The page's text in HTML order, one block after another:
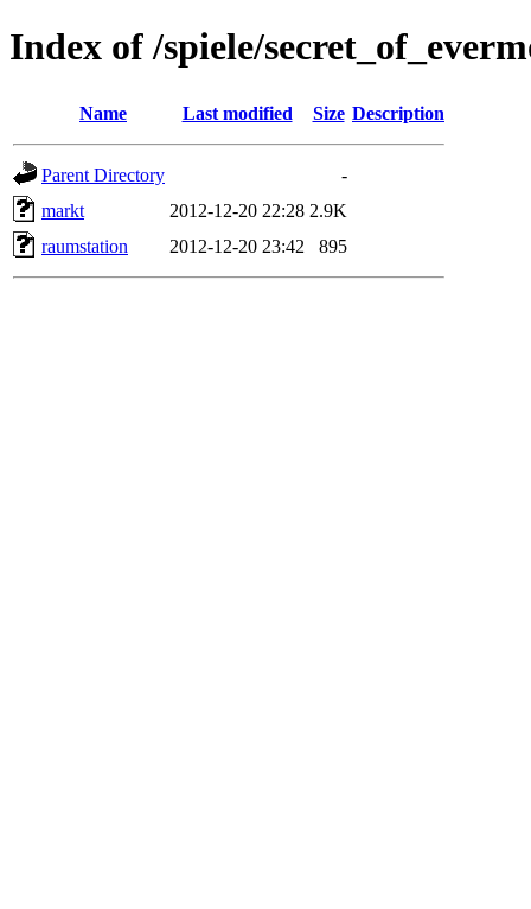
Index of /spiele/
Name Last modified Size Description
Parent Directory
-
markt
2012-12-20 22:28 2.9K
raumstation
2012-12-20 23:42 895